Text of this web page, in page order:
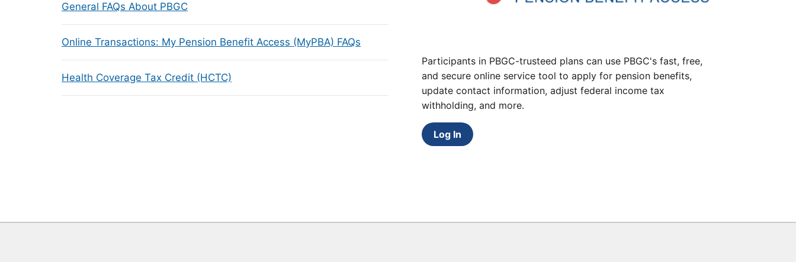
General FAQs About PBGC
Online Transactions: My Pension Benefit Access (MyPBA) FAQs
Health Coverage Tax Credit (HCTC)
Participants in PBGC-trusteed plans can use PBGC's fast, free,
and secure online service tool to apply for pension benefits,
update contact information, adjust federal income tax
withholding, and more.
Log In